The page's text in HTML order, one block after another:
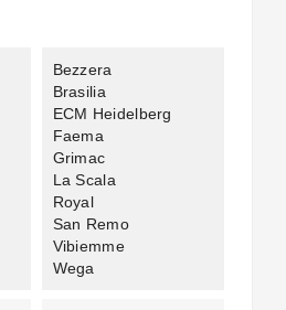
Bezzera
Brasilia
ECM Heidelberg
Faema
Grimac
La Scala
Royal
San Remo
Vibiemme
Wega